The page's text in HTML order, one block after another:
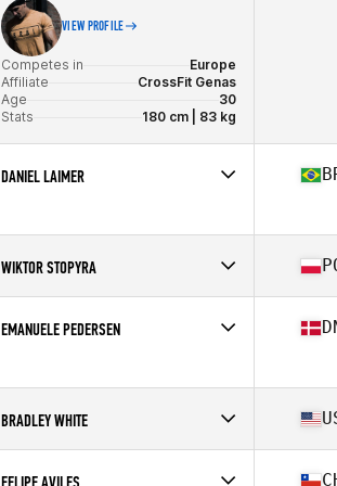
VIEW PROFILE
Competes in
Europe
Affiliate
CrossFit Genas
Age
30
Stats
180 cm | 83 kg
DANIEL LAIMER
Age
30
WIKTOR STOPYRA
Affiliate
CrossFit Lea
Age
EMANUELE PEDERSEN
Age
20
BRADLEY WHITE
Affiliate
CrossFit Barbell Battalion